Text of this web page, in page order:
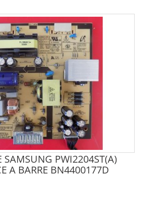
SAMSUNG PWI2204ST(A)
A BARRE BN4400177D